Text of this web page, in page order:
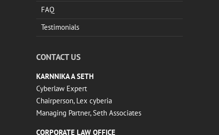
FAQ
Testimonials
CONTACT US
KARNNIKA A SETH
Cyberlaw Expert
Chairperson, Lex cyberia
Managing Partner, Seth Associates
CORPORATE LAW OFFICE